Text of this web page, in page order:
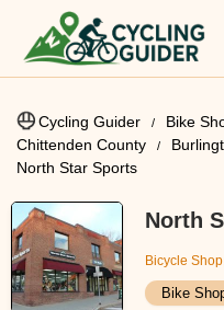
Cycling Guider Bike
Chittenden County
North Star Sports
North
Bicycle
Bike